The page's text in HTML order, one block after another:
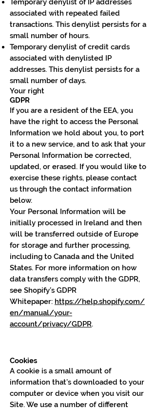
Temporary denylist of IP addresses
associated with repeated failed
transactions. This denylist persists for a
small number of hours.
Temporary denylist of credit cards
associated with denylisted IP
addresses. This denylist persists for a
small number of days.
Your right
GDPR
If you are a resident of the EEA, you
have the right to access the Personal
Information we hold about you, to port
it to a new service, and to ask that your
Personal Information be corrected,
updated, or erased. If you would like to
exercise these rights, please contact
us through the contact information
below.
Your Personal Information will be
initially processed in Ireland and then
will be transferred outside of Europe
for storage and further processing,
including to Canada and the United
States. For more information on how
data transfers comply with the GDPR,
see Shopify’s GDPR
Whitepaper: https://help.shopify.com/
en/manual/your-
account/privacy/GDPR.
Cookies
A cookie is a small amount of
information that’s downloaded to your
computer or device when you visit our
Site. We use a number of different